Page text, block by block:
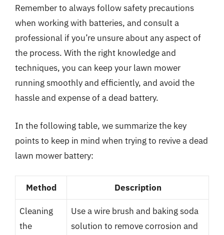
Remember to always follow safety precautions
when working with batteries, and consult a
professional if you’re unsure about any aspect of
the process. With the right knowledge and
techniques, you can keep your lawn mower
running smoothly and efficiently, and avoid the
hassle and expense of a dead battery.
In the following table, we summarize the key
points to keep in mind when trying to revive a dead
lawn mower battery:
Method Description
Cleaning
the
Use a wire brush and baking soda
solution to remove corrosion and